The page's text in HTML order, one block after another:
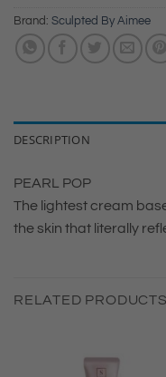
Brand: Sculpted By Aimee
DESCRIPTION
PEARL POP
The lightest cream
the skin that literally
RELATED PRODUCTS